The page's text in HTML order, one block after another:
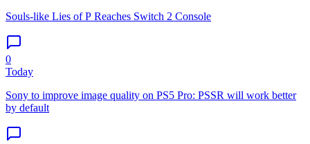
Souls-like Lies of P Reaches Switch 2 Console
0
Today
Sony to improve image quality on PS5 Pro: PSSR will work better
by default